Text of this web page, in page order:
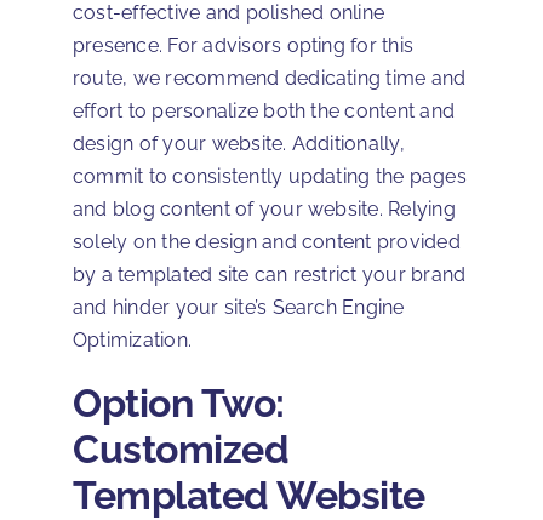
cost-effective and polished online
presence. For advisors opting for this
route, we recommend dedicating time and
effort to personalize both the content and
design of your website. Additionally,
commit to consistently updating the pages
and blog content of your website. Relying
solely on the design and content provided
by a templated site can restrict your brand
and hinder your site’s Search Engine
Optimization.
Option Two:
Customized
Templated Website